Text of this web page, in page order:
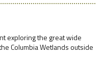
exploring the great wide
Columbia Wetlands outside